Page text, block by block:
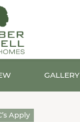
GALLERY
Apply